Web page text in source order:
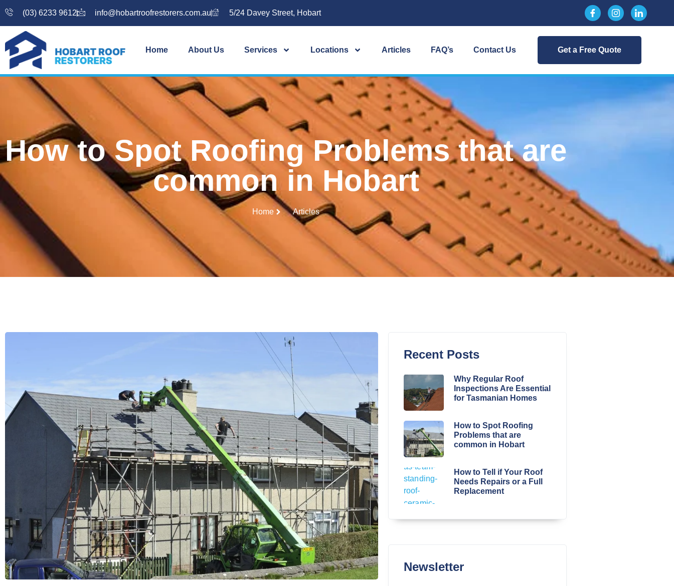
(03) 6233 9612 info@hobartroofrestorers.com.au 5/24 Davey Street, Hobart
Home About Us Services Locations Articles FAQ’s Contact Us Get a Free Quote
How to Spot Roofing Problems that are
common in Hobart
Home Articles
Recent Posts
Why Regular Roof
Inspections Are Essential
for Tasmanian Homes
How to Spot Roofing
Problems that are
common in Hobart
How to Tell if Your Roof
Needs Repairs or a Full
Replacement
Newsletter